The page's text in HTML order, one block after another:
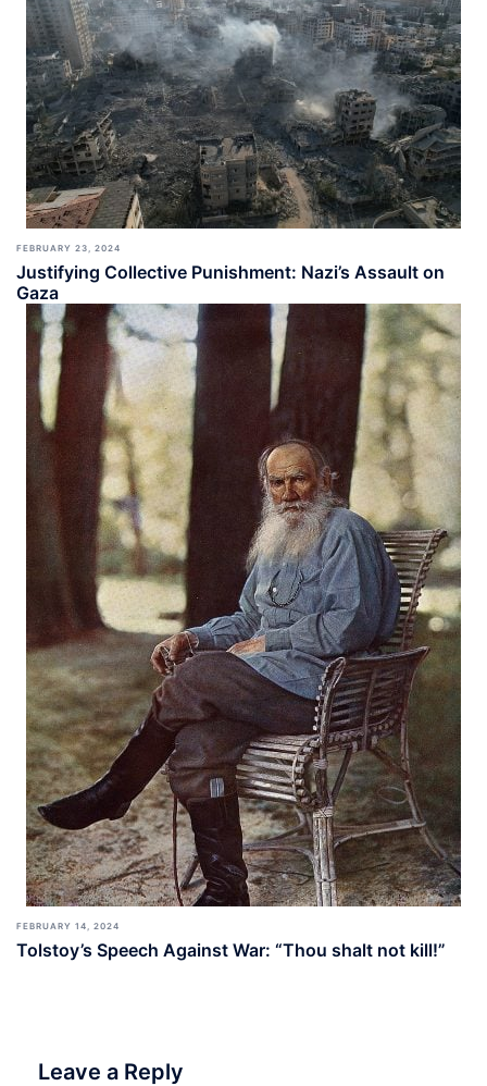
FEBRUARY 23, 2024
Justifying Collective Punishment: Nazi’s Assault on
Gaza
FEBRUARY 14, 2024
Tolstoy’s Speech Against War: “Thou shalt not kill!”
Leave a Reply